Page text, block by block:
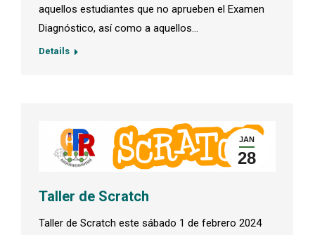
aquellos estudiantes que no aprueben el Examen
Diagnóstico, así como a aquellos…
Details
JAN
28
Taller de Scratch
Taller de Scratch este sábado 1 de febrero 2024